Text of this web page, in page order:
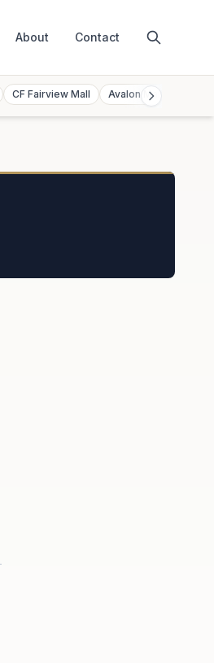
About Contact
CF Fairview Mall Avalon Mall